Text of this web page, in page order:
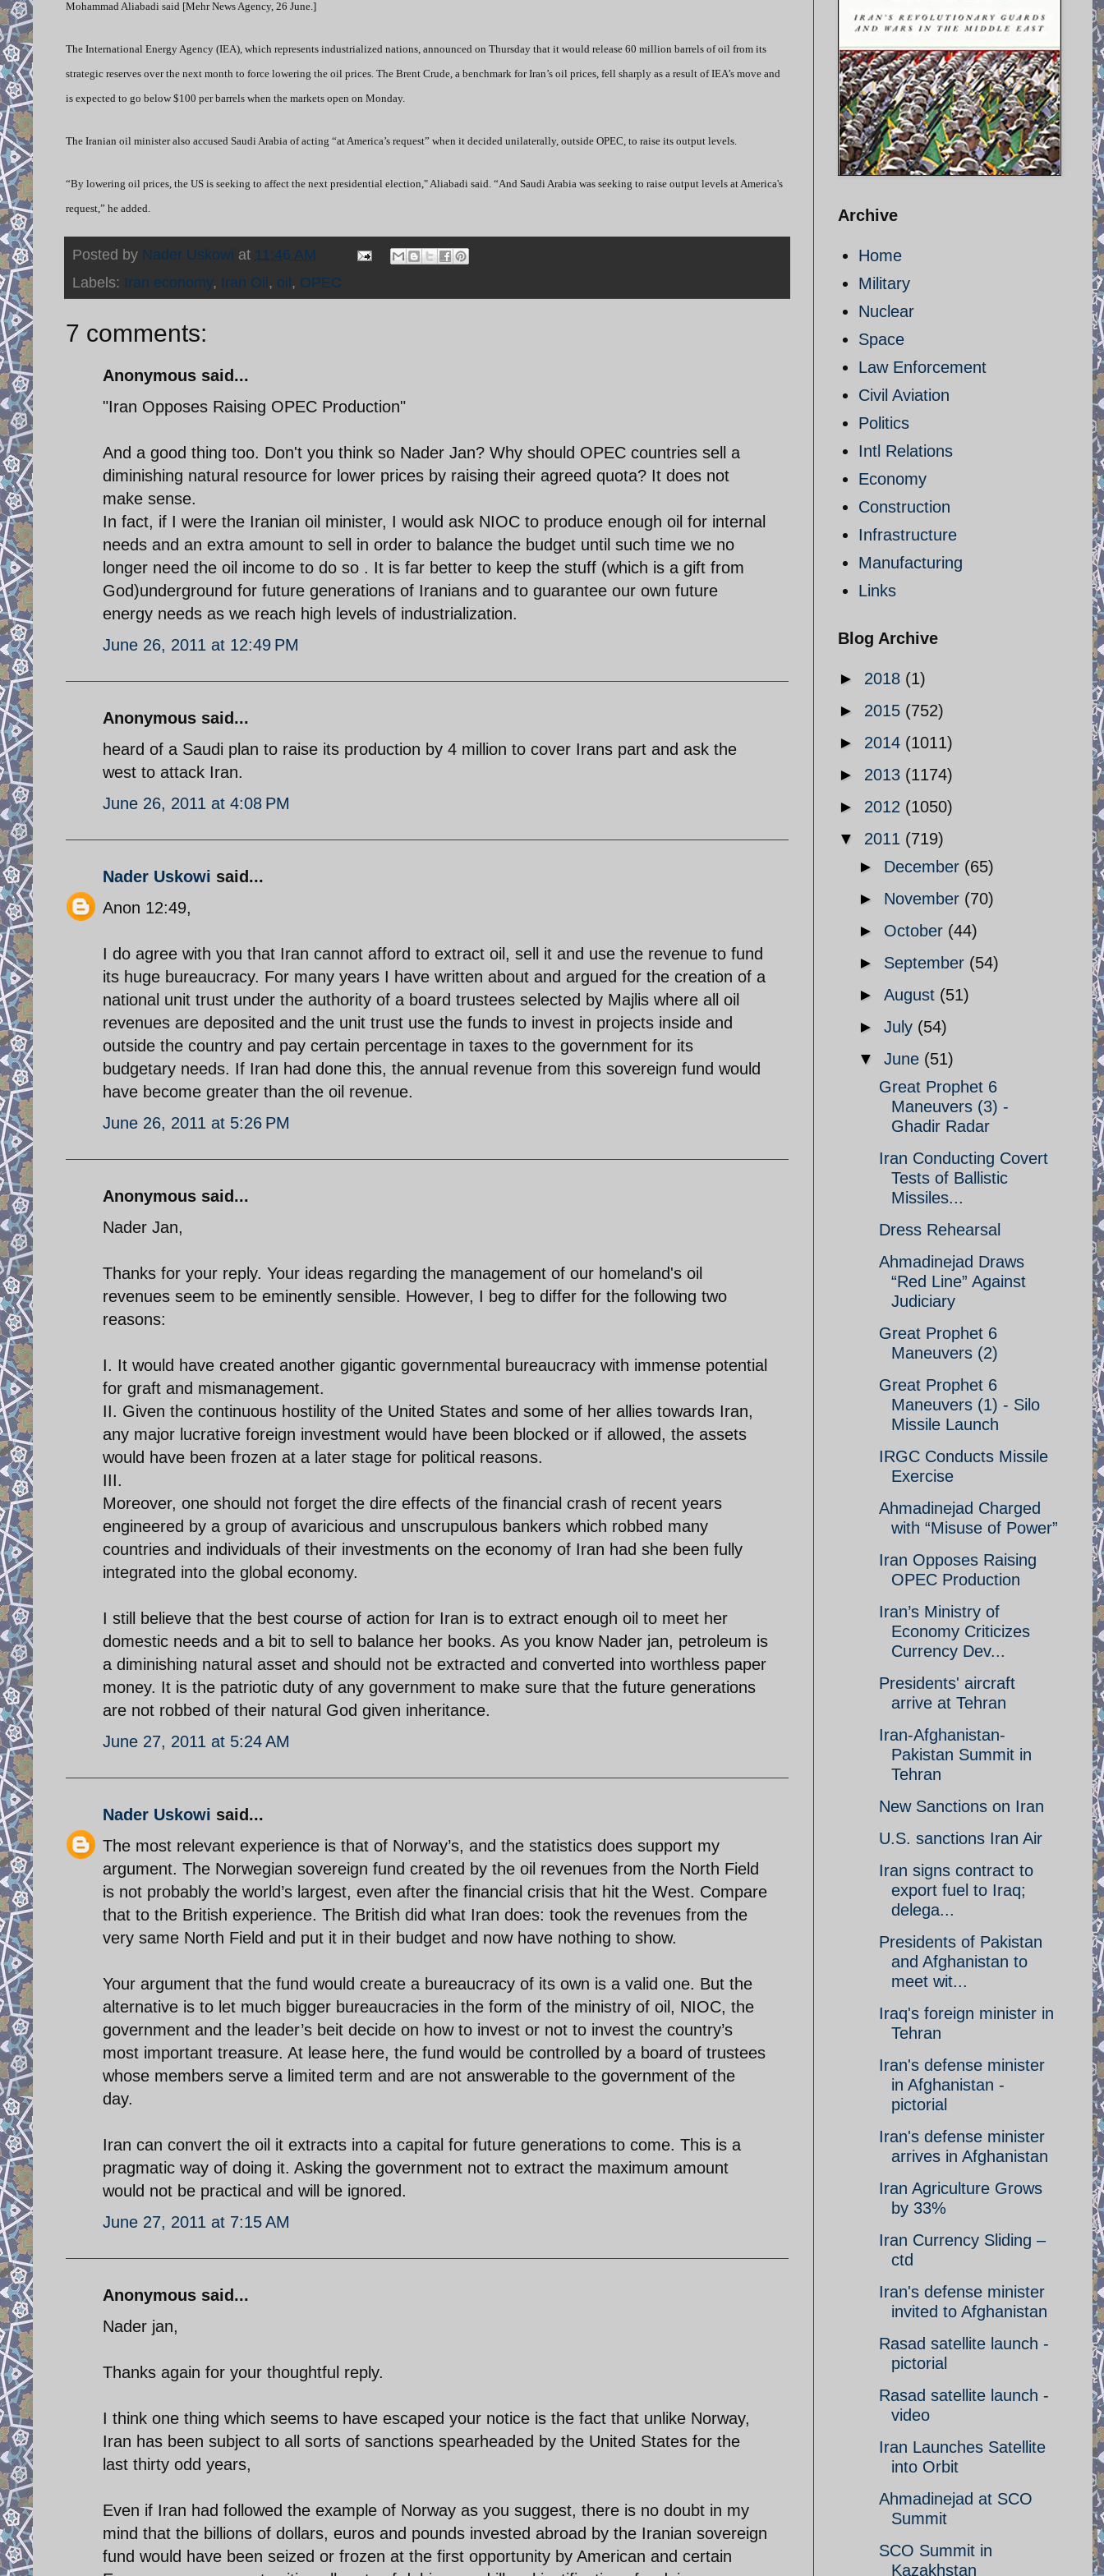
Mohammad Aliabadi said [Mehr News Agency, 26 June.]
The International Energy Agency (IEA), which represents industrialized nations, announced on Thursday that it would release 60 million barrels of oil from its
strategic reserves over the next month to force lowering the oil prices. The Brent Crude, a benchmark for Iran’s oil prices, fell sharply as a result of IEA’s move and
is expected to go below $100 per barrels when the markets open on Monday.
The Iranian oil minister also accused Saudi Arabia of acting “at America’s request” when it decided unilaterally, outside OPEC, to raise its output levels.
“By lowering oil prices, the US is seeking to affect the next presidential election," Aliabadi said. “And Saudi Arabia was seeking to raise output levels at America's
request,” he added.
Posted by Nader Uskowi at 11:46 AM
Labels: Iran economy, Iran Oil, oil, OPEC
7 comments:
Anonymous said...
"Iran Opposes Raising OPEC Production"
And a good thing too. Don't you think so Nader Jan? Why should OPEC countries sell a
diminishing natural resource for lower prices by raising their agreed quota? It does not
make sense.
In fact, if I were the Iranian oil minister, I would ask NIOC to produce enough oil for internal
needs and an extra amount to sell in order to balance the budget until such time we no
longer need the oil income to do so . It is far better to keep the stuff (which is a gift from
God)underground for future generations of Iranians and to guarantee our own future
energy needs as we reach high levels of industrialization.
June 26, 2011 at 12:49 PM
Anonymous said...
heard of a Saudi plan to raise its production by 4 million to cover Irans part and ask the
west to attack Iran.
June 26, 2011 at 4:08 PM
Nader Uskowi said...
Anon 12:49,
I do agree with you that Iran cannot afford to extract oil, sell it and use the revenue to fund
its huge bureaucracy. For many years I have written about and argued for the creation of a
national unit trust under the authority of a board trustees selected by Majlis where all oil
revenues are deposited and the unit trust use the funds to invest in projects inside and
outside the country and pay certain percentage in taxes to the government for its
budgetary needs. If Iran had done this, the annual revenue from this sovereign fund would
have become greater than the oil revenue.
June 26, 2011 at 5:26 PM
Anonymous said...
Nader Jan,
Thanks for your reply. Your ideas regarding the management of our homeland's oil
revenues seem to be eminently sensible. However, I beg to differ for the following two
reasons:
I. It would have created another gigantic governmental bureaucracy with immense potential
for graft and mismanagement.
II. Given the continuous hostility of the United States and some of her allies towards Iran,
any major lucrative foreign investment would have been blocked or if allowed, the assets
would have been frozen at a later stage for political reasons.
III.
Moreover, one should not forget the dire effects of the financial crash of recent years
engineered by a group of avaricious and unscrupulous bankers which robbed many
countries and individuals of their investments on the economy of Iran had she been fully
integrated into the global economy.
I still believe that the best course of action for Iran is to extract enough oil to meet her
domestic needs and a bit to sell to balance her books. As you know Nader jan, petroleum is
a diminishing natural asset and should not be extracted and converted into worthless paper
money. It is the patriotic duty of any government to make sure that the future generations
are not robbed of their natural God given inheritance.
June 27, 2011 at 5:24 AM
Nader Uskowi said...
The most relevant experience is that of Norway’s, and the statistics does support my
argument. The Norwegian sovereign fund created by the oil revenues from the North Field
is not probably the world’s largest, even after the financial crisis that hit the West. Compare
that to the British experience. The British did what Iran does: took the revenues from the
very same North Field and put it in their budget and now have nothing to show.
Your argument that the fund would create a bureaucracy of its own is a valid one. But the
alternative is to let much bigger bureaucracies in the form of the ministry of oil, NIOC, the
government and the leader’s beit decide on how to invest or not to invest the country’s
most important treasure. At lease here, the fund would be controlled by a board of trustees
whose members serve a limited term and are not answerable to the government of the
day.
Iran can convert the oil it extracts into a capital for future generations to come. This is a
pragmatic way of doing it. Asking the government not to extract the maximum amount
would not be practical and will be ignored.
June 27, 2011 at 7:15 AM
Anonymous said...
Nader jan,
Thanks again for your thoughtful reply.
I think one thing which seems to have escaped your notice is the fact that unlike Norway,
Iran has been subject to all sorts of sanctions spearheaded by the United States for the
last thirty odd years,
Even if Iran had followed the example of Norway as you suggest, there is no doubt in my
mind that the billions of dollars, euros and pounds invested abroad by the Iranian sovereign
fund would have been seized or frozen at the first opportunity by American and certain
Archive
Home
Military
Nuclear
Space
Law Enforcement
Civil Aviation
Politics
Intl Relations
Economy
Construction
Infrastructure
Manufacturing
Links
Blog Archive
► 2018 (1)
► 2015 (752)
► 2014 (1011)
► 2013 (1174)
► 2012 (1050)
▼ 2011 (719)
► December (65)
► November (70)
► October (44)
► September (54)
► August (51)
► July (54)
▼ June (51)
Great Prophet 6
Maneuvers (3) -
Ghadir Radar
Iran Conducting Covert
Tests of Ballistic
Missiles...
Dress Rehearsal
Ahmadinejad Draws
“Red Line” Against
Judiciary
Great Prophet 6
Maneuvers (2)
Great Prophet 6
Maneuvers (1) - Silo
Missile Launch
IRGC Conducts Missile
Exercise
Ahmadinejad Charged
with “Misuse of Power”
Iran Opposes Raising
OPEC Production
Iran’s Ministry of
Economy Criticizes
Currency Dev...
Presidents' aircraft
arrive at Tehran
Iran-Afghanistan-
Pakistan Summit in
Tehran
New Sanctions on Iran
U.S. sanctions Iran Air
Iran signs contract to
export fuel to Iraq;
delega...
Presidents of Pakistan
and Afghanistan to
meet wit...
Iraq's foreign minister in
Tehran
Iran's defense minister
in Afghanistan -
pictorial
Iran's defense minister
arrives in Afghanistan
Iran Agriculture Grows
by 33%
Iran Currency Sliding –
ctd
Iran's defense minister
invited to Afghanistan
Rasad satellite launch -
pictorial
Rasad satellite launch -
video
Iran Launches Satellite
into Orbit
Ahmadinejad at SCO
Summit
SCO Summit in
Kazakhstan